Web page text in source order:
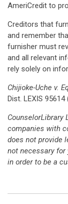
AmeriCredit to
Creditors that
and remember
furnisher must
and all relevant
rely solely on
Chijioke-Uche v.
Dist. LEXIS 95614
CounselorLibrary
companies with
does not provide
not necessary for
in order to be a